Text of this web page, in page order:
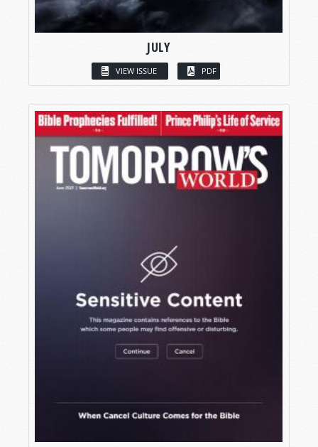
JULY
VIEW ISSUE PDF